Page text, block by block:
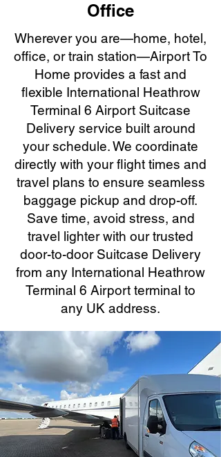
Office
Wherever you are—home, hotel,
office, or train station—Airport To
Home provides a fast and
flexible International Heathrow
Terminal 6 Airport Suitcase
Delivery service built around
your schedule. We coordinate
directly with your flight times and
travel plans to ensure seamless
baggage pickup and drop-off.
Save time, avoid stress, and
travel lighter with our trusted
door-to-door Suitcase Delivery
from any International Heathrow
Terminal 6 Airport terminal to
any UK address.